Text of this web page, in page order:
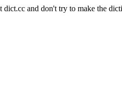
dict.cc and don't try to make the